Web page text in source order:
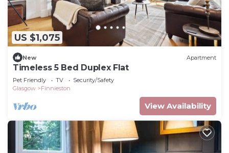
US $1,075
New Apartment
Timeless 5 Bed Duplex Flat
Pet Friendly TV
Security/Safety
Glasgow
Finnieston
View Availability